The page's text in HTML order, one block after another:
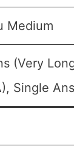
Medium
(Very
Single